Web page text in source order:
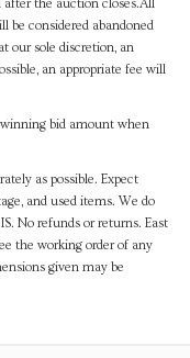
the auction closes.All
be considered abandoned
our sole discretion, an
an appropriate fee will
winning bid amount when
as possible. Expect
and used items. We do
No refunds or returns. East
the working order of any
given may be